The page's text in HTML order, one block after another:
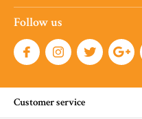
Follow us
Customer service